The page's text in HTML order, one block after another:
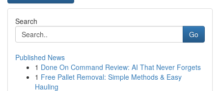
Search
Go
Published News
1 Done On Command Review: AI That Never Forgets
1 Free Pallet Removal: Simple Methods & Easy
Hauling